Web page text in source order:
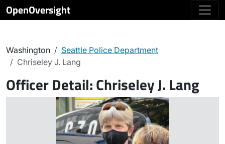
OpenOversight
Washington
Seattle Police Department
Chriseley J. Lang
Officer Detail:Chriseley J. Lang